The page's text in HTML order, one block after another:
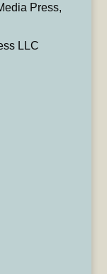
Press,
LLC